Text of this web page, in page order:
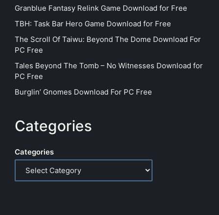
Granblue Fantasy Relink Game Download for Free
TBH: Task Bar Hero Game Download for Free
The Scroll Of Taiwu: Beyond The Dome Download For
PC Free
Tales Beyond The Tomb – No Witnesses Download for
PC Free
Burglin’ Gnomes Download For PC Free
Categories
Categories